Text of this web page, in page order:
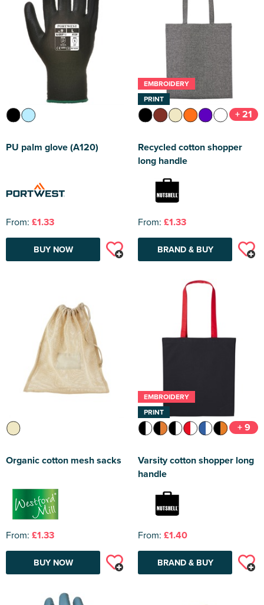
PU palm glove (A120)
From: £1.33
BUY NOW
EMBROIDERY
PRINT
+ 21
Recycled cotton shopper
long handle
From: £1.33
BRAND & BUY
Organic cotton mesh sacks
From: £1.33
BUY NOW
EMBROIDERY
PRINT
+ 9
Varsity cotton shopper long
handle
From: £1.40
BRAND & BUY